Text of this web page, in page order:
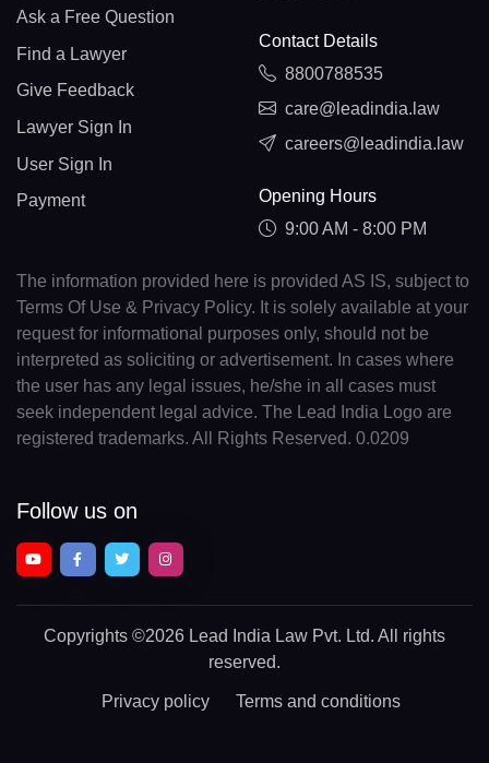
Ask a Free Question
Find a Lawyer
Give Feedback
Lawyer Sign In
User Sign In
Payment
Contact Details
8800788535
care@leadindia.law
careers@leadindia.law
Opening Hours
9:00 AM - 8:00 PM
The information provided here is provided AS IS, subject to
Terms Of Use & Privacy Policy. It is solely available at your
request for informational purposes only, should not be
interpreted as soliciting or advertisement. In cases where
the user has any legal issues, he/she in all cases must
seek independent legal advice. The Lead India Logo are
registered trademarks. All Rights Reserved. 0.0209
Follow us on
Copyrights ©2026 Lead India Law Pvt. Ltd. All rights
reserved.
Privacy policy Terms and conditions